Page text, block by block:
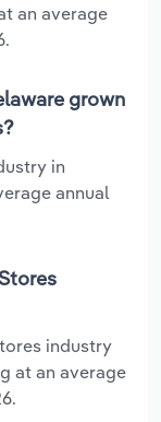
an average
grown
in
annual
industry
at an average